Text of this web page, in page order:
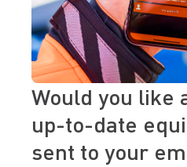
Would you like
up-to-date
sent to your